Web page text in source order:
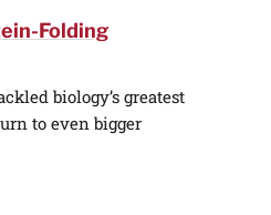
Folding
biology’s greatest
to even bigger